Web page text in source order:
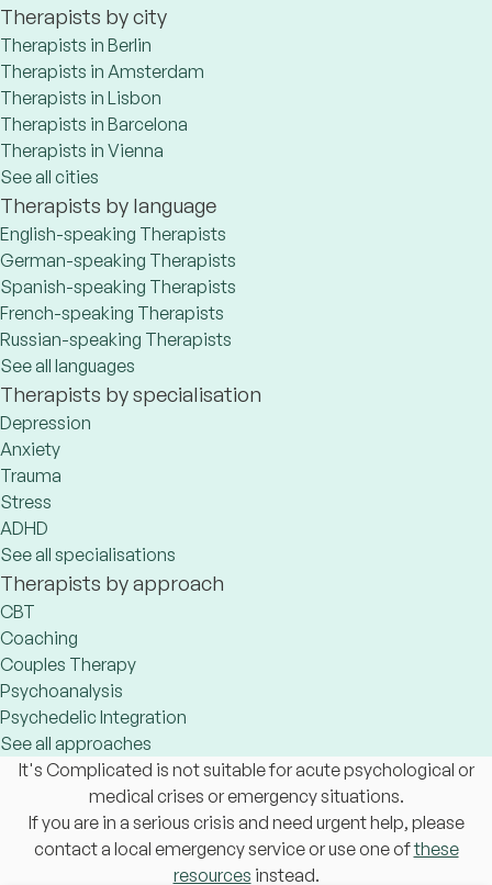
Therapists by city
Therapists in Berlin
Therapists in Amsterdam
Therapists in Lisbon
Therapists in Barcelona
Therapists in Vienna
See all cities
Therapists by language
English-speaking Therapists
German-speaking Therapists
Spanish-speaking Therapists
French-speaking Therapists
Russian-speaking Therapists
See all languages
Therapists by specialisation
Depression
Anxiety
Trauma
Stress
ADHD
See all specialisations
Therapists by approach
CBT
Coaching
Couples Therapy
Psychoanalysis
Psychedelic Integration
See all approaches
It's Complicated is not suitable for acute psychological or
medical crises or emergency situations.
If you are in a serious crisis and need urgent help, please
contact a local emergency service or use one ofthese
resources instead.